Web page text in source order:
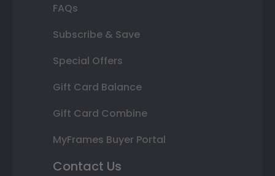
FAQs
Subscribe & Save
Special Offers
Gift Card Balance
Gift Card Combine
MyFrames Buyer Portal
Contact Us